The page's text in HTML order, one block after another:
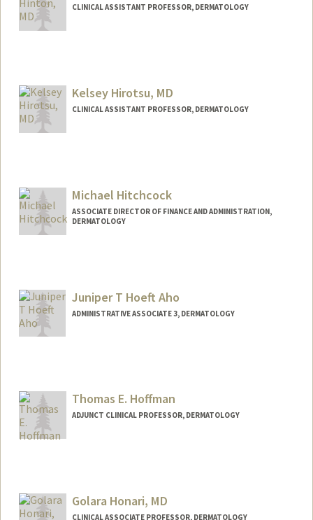
CLINICAL ASSISTANT PROFESSOR, DERMATOLOGY
Kelsey Hirotsu, MD
CLINICAL ASSISTANT PROFESSOR, DERMATOLOGY
Michael Hitchcock
ASSOCIATE DIRECTOR OF FINANCE AND ADMINISTRATION,
DERMATOLOGY
Juniper T Hoeft Aho
ADMINISTRATIVE ASSOCIATE 3, DERMATOLOGY
Thomas E. Hoffman
ADJUNCT CLINICAL PROFESSOR, DERMATOLOGY
Golara Honari, MD
CLINICAL ASSOCIATE PROFESSOR, DERMATOLOGY